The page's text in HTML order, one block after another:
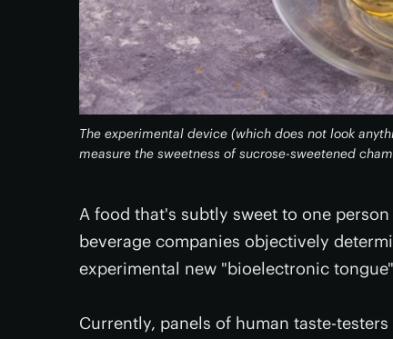
The experimental device (which does not look
measure the sweetness of sucrose-sweetened
A food that's subtly sweet to one
beverage companies objectively
experimental new "bioelectronic
Currently, panels of human taste-